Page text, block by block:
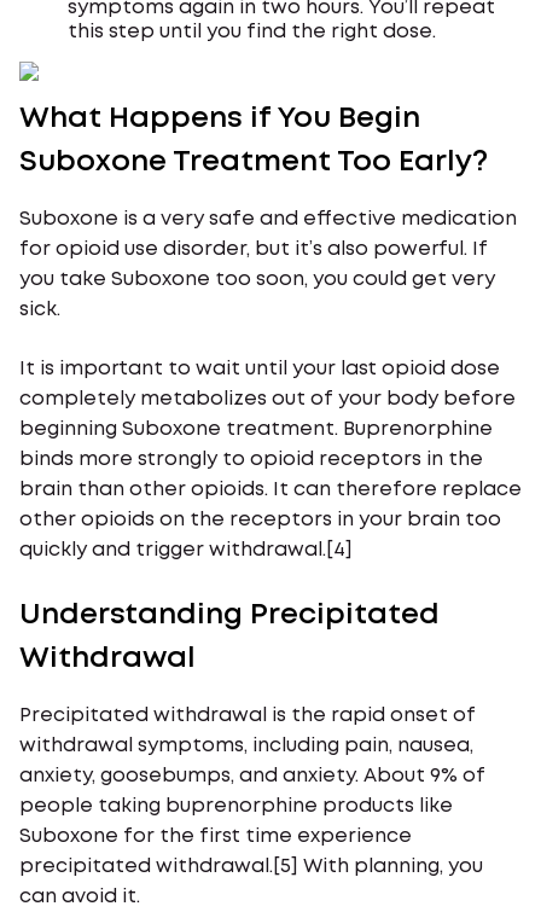
symptoms again in two hours. You’ll repeat
this step until you find the right dose.
What Happens if You Begin
Suboxone Treatment Too Early?
Suboxone is a very safe and effective medication
for opioid use disorder, but it’s also powerful. If
you take Suboxone too soon, you could get very
sick.
It is important to wait until your last opioid dose
completely metabolizes out of your body before
beginning Suboxone treatment. Buprenorphine
binds more strongly to opioid receptors in the
brain than other opioids. It can therefore replace
other opioids on the receptors in your brain too
quickly and trigger withdrawal.[4]
Understanding Precipitated
Withdrawal
Precipitated withdrawal is the rapid onset of
withdrawal symptoms, including pain, nausea,
anxiety, goosebumps, and anxiety. About 9% of
people taking buprenorphine products like
Suboxone for the first time experience
precipitated withdrawal.[5] With planning, you
can avoid it.